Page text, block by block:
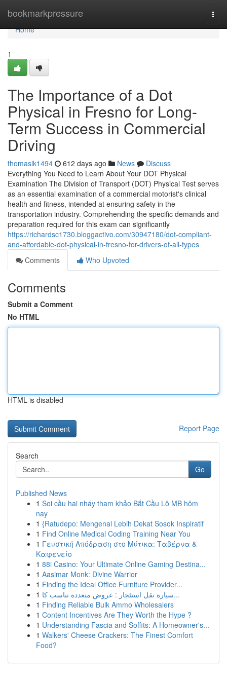
bookmarkpressure
Home
Home
1
The Importance of a Dot
Physical in Fresno for Long-
Term Success in Commercial
Driving
thomasik1494 612 days ago News
Discuss
Everything You Need to Learn About Your DOT Physical
Examination The Division of Transport (DOT) Physical Test serves
as an essential examination of a commercial motorist's clinical
health and fitness, intended at ensuring safety in the
transportation industry. Comprehending the specific demands and
preparation required for this exam can significantly
https://richardsc1730.bloggactivo.com/30947180/dot-compliant-
and-affordable-dot-physical-in-fresno-for-drivers-of-all-types
Comments
Who Upvoted
Comments
Submit a Comment
No HTML
HTML is disabled
Report Page
Search
Go
Published News
1 Soi cầu hai nháy tham khảo Bắt Cầu Lô MB hôm
nay
1 {Ratudepo: Mengenal Lebih Dekat Sosok Inspiratif
1 Find Online Medical Coding Training Near You
1 Γευστική Απόδραση στο Μύτικα: Ταβέρνα &
Καφενείο
1 88i Casino: Your Ultimate Online Gaming Destina...
1 Aasimar Monk: Divine Warrior
1 Finding the Ideal Office Furniture Provider...
1
سيارة نقل استئجار : عروض متعددة تناسب كا...
1 Finding Reliable Bulk Ammo Wholesalers
1 Content Incentives Are They Worth the Hype ?
1 Understanding Fascia and Soffits: A Homeowner's...
1 Walkers' Cheese Crackers: The Finest Comfort
Food?